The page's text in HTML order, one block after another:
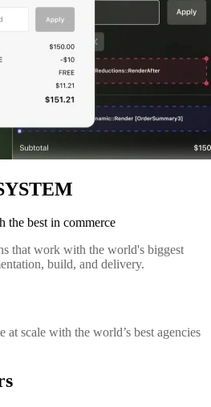
the best in commerce
that work with the world's biggest
build, and delivery.
scale with the world’s best agencies